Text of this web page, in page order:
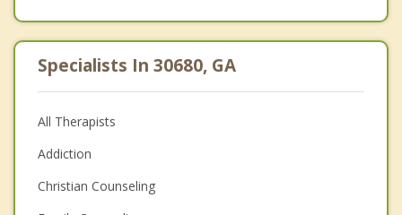
Specialists In 30680, GA
All Therapists
Addiction
Christian Counseling